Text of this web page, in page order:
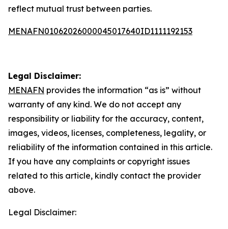
reflect mutual trust between parties.
MENAFN01062026000045017640ID1111192153
Legal Disclaimer:
MENAFN provides the information “as is” without
warranty of any kind. We do not accept any
responsibility or liability for the accuracy, content,
images, videos, licenses, completeness, legality, or
reliability of the information contained in this article.
If you have any complaints or copyright issues
related to this article, kindly contact the provider
above.
Legal Disclaimer: